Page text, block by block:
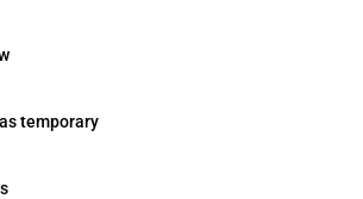
temporary